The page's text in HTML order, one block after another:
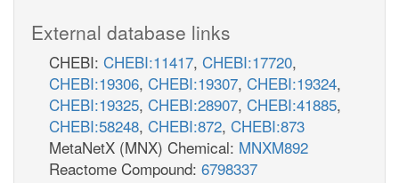
External database links
CHEBI: CHEBI:11417, CHEBI:17720,
CHEBI:19306, CHEBI:19307, CHEBI:19324,
CHEBI:19325, CHEBI:28907, CHEBI:41885,
CHEBI:58248, CHEBI:872, CHEBI:873
MetaNetX (MNX) Chemical: MNXM892
Reactome Compound: 6798337